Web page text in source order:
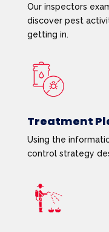
Our inspectors
discover pest
getting in.
Treatment
Using the
control strategy